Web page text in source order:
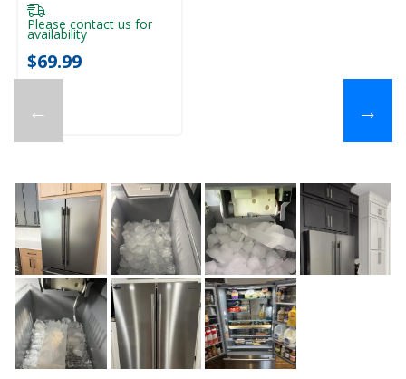
←
Please contact us for
availability
$69.99
→